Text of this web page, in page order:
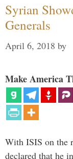
Syrian
Generals
April 6, 2018 by
Make America
With ISIS on the
declared that he